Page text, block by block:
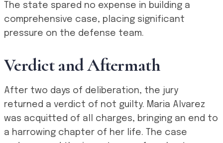
The state spared no expense in building a
comprehensive case, placing significant
pressure on the defense team.
Verdict and Aftermath
After two days of deliberation, the jury
returned a verdict of not guilty. Maria Alvarez
was acquitted of all charges, bringing an end to
a harrowing chapter of her life. The case